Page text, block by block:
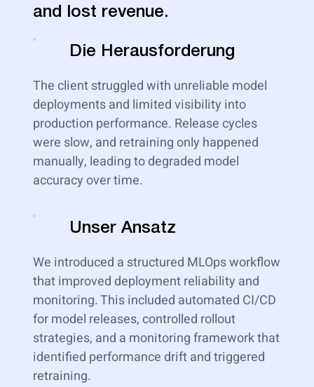
and lost revenue.
Die Herausforderung
The client struggled with unreliable model
deployments and limited visibility into
production performance. Release cycles
were slow, and retraining only happened
manually, leading to degraded model
accuracy over time.
Unser Ansatz
We introduced a structured MLOps workflow
that improved deployment reliability and
monitoring. This included automated CI/CD
for model releases, controlled rollout
strategies, and a monitoring framework that
identified performance drift and triggered
retraining.